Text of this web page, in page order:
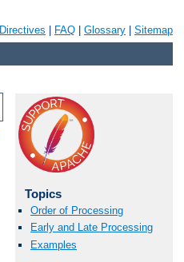
Directives FAQ Glossary Sitemap
Topics
Order of Processing
Early and Late Processing
Examples